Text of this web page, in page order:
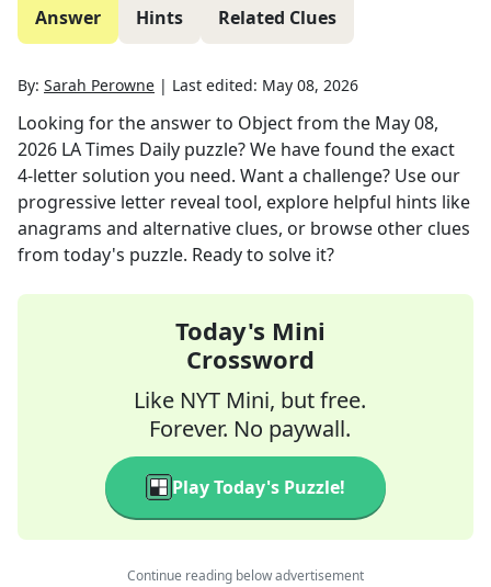
Answer Hints Related Clues
By: Sarah Perowne | Last edited: May 08, 2026
Looking for the answer to Objectfrom the May 08,
2026 LA Times Daily puzzle? We have found the exact
4-letter solution you need. Want a challenge? Use our
progressive letter reveal tool, explore helpful hints like
anagrams and alternative clues, or browse other clues
from today's puzzle. Ready to solve it?
Today's Mini
Crossword
Like NYT Mini, but free.
Forever. No paywall.
Play Today's Puzzle!
Continue reading below advertisement